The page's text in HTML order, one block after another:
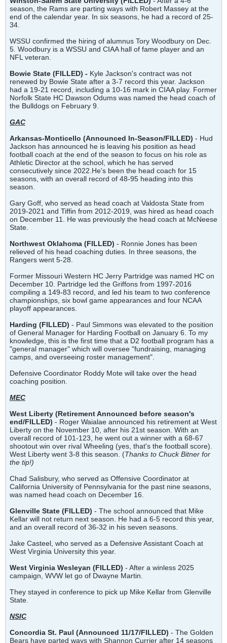
season, the Rams are parting ways with Robert Massey at the
end of the calendar year. In six seasons, he had a record of 25-
34.
WSSU confirmed the hiring of alumnus Tory Woodbury on Dec.
5. Woodbury is a WSSU and CIAA hall of fame player and an
NFL veteran.
Bowie State (FILLED) - Kyle Jackson's contract was not
renewed by Bowie State after a 3-7 record this year. Jackson
had a 19-21 record, including a 10-16 mark in CIAA play. Former
Norfolk State HC Dawson Odums was named the head coach of
the Bulldogs on February 9.
GAC
Arkansas-Monticello (Announced In-Season/FILLED) - Hud
Jackson has announced he is leaving his position as head
football coach at the end of the season to focus on his role as
Athletic Director at the school, which he has served
consecutively since 2022.He's been the head coach for 15
seasons, with an overall record of 48-95 heading into this
season.
Gary Goff, who served as head coach at Valdosta State from
2019-2021 and Tiffin from 2012-2019, was hired as head coach
on December 11. He was previously the head coach at McNeese
State.
Northwest Oklahoma (FILLED) - Ronnie Jones has been
relieved of his head coaching duties. In three seasons, the
Rangers went 5-28.
Former Missouri Western HC Jerry Partridge was named HC on
December 10. Partridge led the Griffons from 1997-2016
compiling a 149-83 record, and led his team to two conference
championships, six bowl game appearances and four NCAA
playoff appearances.
Harding (FILLED) - Paul Simmons was elevated to the position
of General Manager for Harding Football on January 6. To my
knowledge, this is the first time that a D2 football program has a
"general manager" which will oversee "fundraising, managing
camps, and overseeing roster management".
Defensive Coordinator Roddy Mote will take over the head
coaching position.
MEC
West Liberty (Retirement Announced before season's
end/FILLED) - Roger Waialae announced his retirement at West
Liberty on the November 10, after his 21st season. With an
overall record of 101-123, he went out a winner with a 68-67
shootout win over rival Wheeling (yes, that's the football score).
West Liberty went 3-8 this season. (Thanks to Chuck Bitner for
the tip!)
Chad Salisbury, who served as Offensive Coordinator at
California University of Pennsylvania for the past nine seasons,
was named head coach on December 16.
Glenville State (FILLED) - The school announced that Mike
Kellar will not return next season. He had a 6-5 record this year,
and an overall record of 36-32 in his seven seasons.
Jake Casteel, who served as a Defensive Assistant Coach at
West Virginia University this year.
West Virginia Wesleyan (FILLED) - After a winless 2025
campaign, WVW let go of Dwayne Martin.
They stayed in conference to pick up Mike Kellar from Glenville
State.
NSIC
Concordia St. Paul (Announced 11/17/FILLED) - The Golden
Bears have parted ways with Shannon Currier after 14 seasons